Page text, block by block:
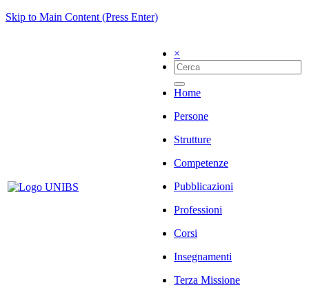
Skip to Main Content (Press Enter)
×
Home
Persone
Strutture
Competenze
Pubblicazioni
Professioni
Corsi
Insegnamenti
Terza Missione